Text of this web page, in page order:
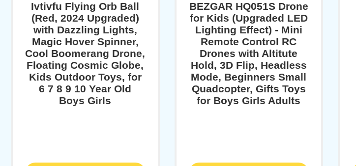
Ivtivfu Flying Orb Ball
(Red, 2024 Upgraded)
with Dazzling Lights,
Magic Hover Spinner,
Cool Boomerang Drone,
Floating Cosmic Globe,
Kids Outdoor Toys, for
6 7 8 9 10 Year Old
Boys Girls
BEZGAR HQ051S Drone
for Kids (Upgraded LED
Lighting Effect) - Mini
Remote Control RC
Drones with Altitute
Hold, 3D Flip, Headless
Mode, Beginners Small
Quadcopter, Gifts Toys
for Boys Girls Adults